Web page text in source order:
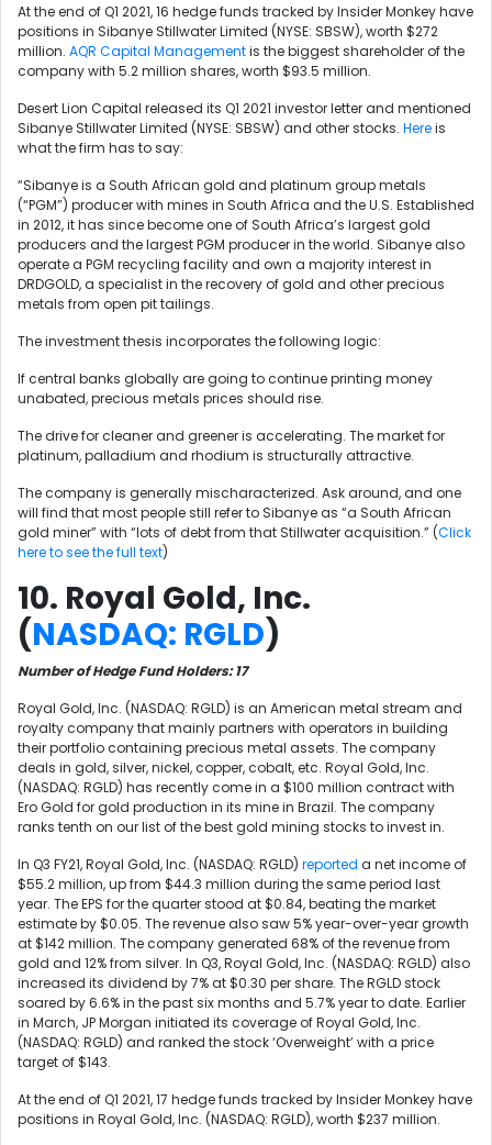
At the end of Q1 2021, 16 hedge funds tracked by Insider Monkey have
positions in Sibanye Stillwater Limited (NYSE: SBSW), worth $272
million. AQR Capital Managementis the biggest shareholder of the
company with 5.2 million shares, worth $93.5 million.
Desert Lion Capital released its Q1 2021 investor letter and mentioned
Sibanye Stillwater Limited (NYSE: SBSW) and other stocks. Hereis
what the firm has to say:
“Sibanye is a South African gold and platinum group metals
(“PGM”) producer with mines in South Africa and the U.S. Established
in 2012, it has since become one of South Africa’s largest gold
producers and the largest PGM producer in the world. Sibanye also
operate a PGM recycling facility and own a majority interest in
DRDGOLD, a specialist in the recovery of gold and other precious
metals from open pit tailings.
The investment thesis incorporates the following logic:
If central banks globally are going to continue printing money
unabated, precious metals prices should rise.
The drive for cleaner and greener is accelerating. The market for
platinum, palladium and rhodium is structurally attractive.
The company is generally mischaracterized. Ask around, and one
will find that most people still refer to Sibanye as “a South African
gold miner” with “lots of debt from that Stillwater acquisition.” (Click
here to see the full text)
10. Royal Gold, Inc.
(NASDAQ: RGLD)
Number of Hedge Fund Holders: 17
Royal Gold, Inc. (NASDAQ: RGLD) is an American metal stream and
royalty company that mainly partners with operators in building
their portfolio containing precious metal assets. The company
deals in gold, silver, nickel, copper, cobalt, etc. Royal Gold, Inc.
(NASDAQ: RGLD) has recently come in a $100 million contract with
Ero Gold for gold production in its mine in Brazil. The company
ranks tenth on our list of the best gold mining stocks to invest in.
In Q3 FY21, Royal Gold, Inc. (NASDAQ: RGLD) reported a net income of
$55.2 million, up from $44.3 million during the same period last
year. The EPS for the quarter stood at $0.84, beating the market
estimate by $0.05. The revenue also saw 5% year-over-year growth
at $142 million. The company generated 68% of the revenue from
gold and 12% from silver. In Q3, Royal Gold, Inc. (NASDAQ: RGLD) also
increased its dividend by 7% at $0.30 per share. The RGLD stock
soared by 6.6% in the past six months and 5.7% year to date. Earlier
in March, JP Morgan initiated its coverage of Royal Gold, Inc.
(NASDAQ: RGLD) and ranked the stock ‘Overweight’ with a price
target of $143.
At the end of Q1 2021, 17 hedge funds tracked by Insider Monkey have
positions in Royal Gold, Inc. (NASDAQ: RGLD), worth $237 million.